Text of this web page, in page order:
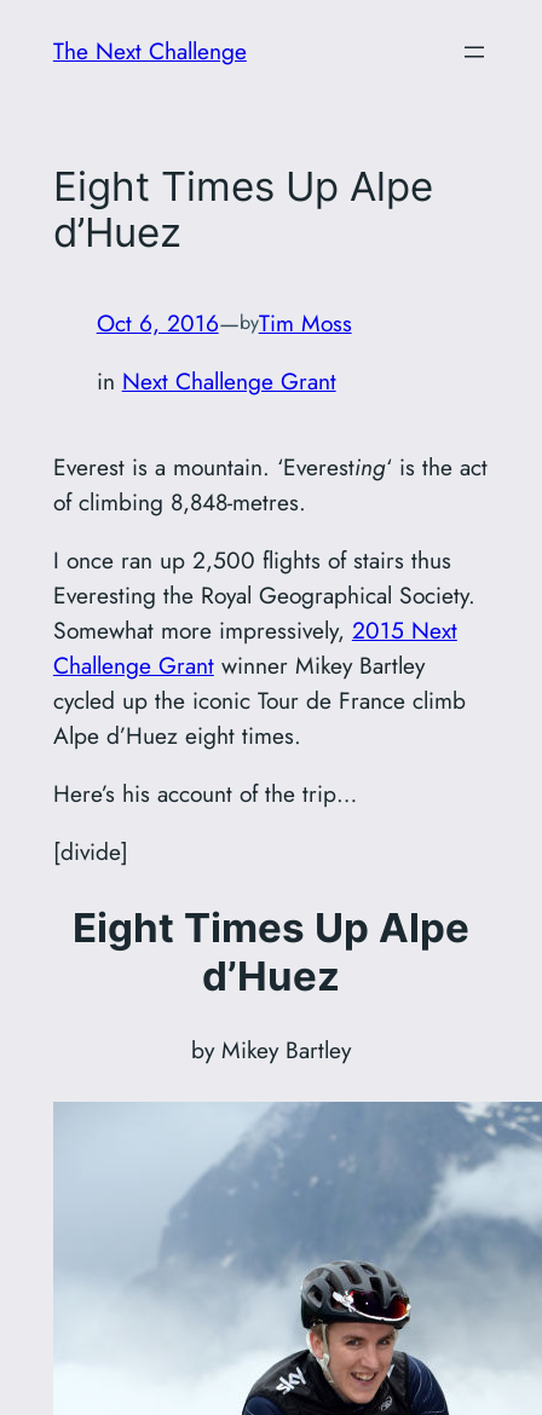
The Next Challenge
Eight Times Up Alpe
d’Huez
Oct 6, 2016—byTim Moss
in Next Challenge Grant
Everest is a mountain. ‘Everesting‘ is the act
of climbing 8,848-metres.
I once ran up 2,500 flights of stairs thus
Everesting the Royal Geographical Society.
Somewhat more impressively, 2015 Next
Challenge Grantwinner Mikey Bartley
cycled up the iconic Tour de France climb
Alpe d’Huez eight times.
Here’s his account of the trip…
[divide]
Eight Times Up Alpe
d’Huez
by Mikey Bartley